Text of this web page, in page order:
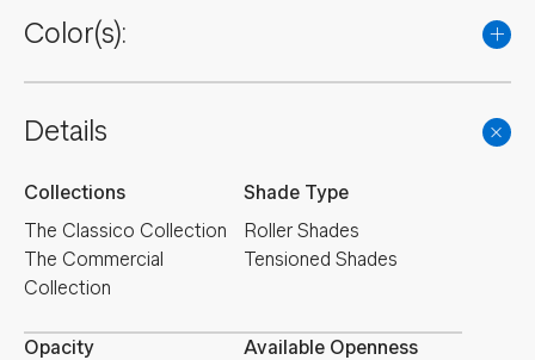
Color(s):
Details
Collections
The Classico Collection
The Commercial
Collection
Shade Type
Roller Shades
Tensioned Shades
Opacity
Available Openness